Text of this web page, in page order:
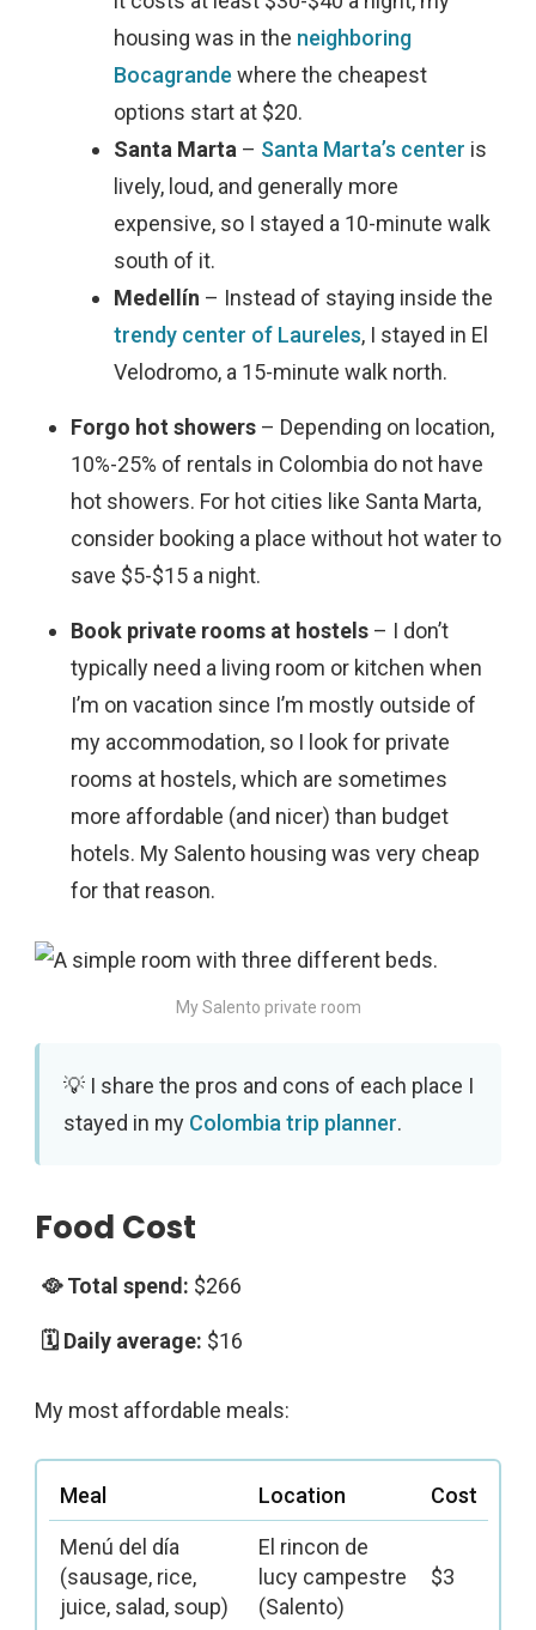
housing was in the neighboring
Bocagrande where the cheapest
options start at $20.
Santa Marta – Santa Marta’s center is
lively, loud, and generally more
expensive, so I stayed a 10-minute walk
south of it.
Medellín – Instead of staying inside the
trendy center of Laureles, I stayed in El
Velodromo, a 15-minute walk north.
Forgo hot showers – Depending on location,
10%-25% of rentals in Colombia do not have
hot showers. For hot cities like Santa Marta,
consider booking a place without hot water to
save $5-$15 a night.
Book private rooms at hostels – I don’t
typically need a living room or kitchen when
I’m on vacation since I’m mostly outside of
my accommodation, so I look for private
rooms at hostels, which are sometimes
more affordable (and nicer) than budget
hotels. My Salento housing was very cheap
for that reason.
My Salento private room
I share the pros and cons of each place I
stayed in my Colombia trip planner.
Food Cost
$266
$16
My most affordable meals:
Meal Location Cost
Menú del día
(sausage, rice,
juice, salad, soup)
El rincon de
lucy campestre
(Salento)
$3